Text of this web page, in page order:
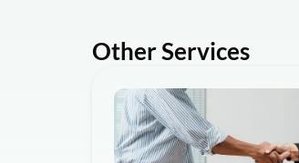
Other Services